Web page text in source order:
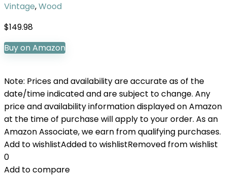
Vintage,Wood
$149.98
Buy on Amazon
Note: Prices and availability are accurate as of the
date/time indicated and are subject to change. Any
price and availability information displayed on Amazon
at the time of purchase will apply to your order. As an
Amazon Associate, we earn from qualifying purchases.
Add to wishlistAdded to wishlistRemoved from wishlist
0
Add to compare